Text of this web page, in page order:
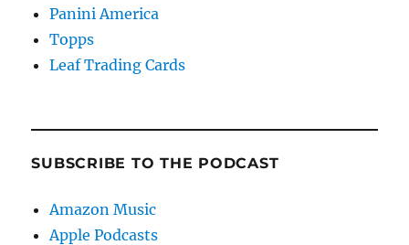
Panini America
Topps
Leaf Trading Cards
SUBSCRIBE TO THE PODCAST
Amazon Music
Apple Podcasts